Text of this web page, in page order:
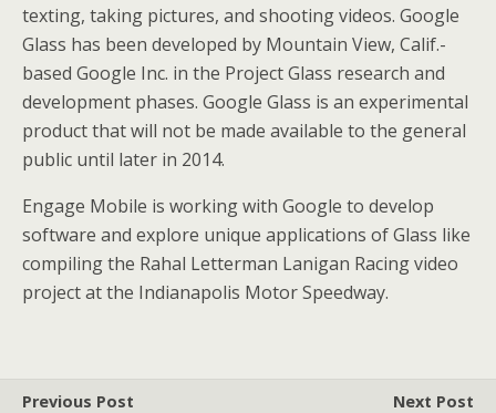
texting, taking pictures, and shooting videos. Google
Glass has been developed by Mountain View, Calif.-
based Google Inc. in the Project Glass research and
development phases. Google Glass is an experimental
product that will not be made available to the general
public until later in 2014.
Engage Mobile is working with Google to develop
software and explore unique applications of Glass like
compiling the Rahal Letterman Lanigan Racing video
project at the Indianapolis Motor Speedway.
Previous Post
Next Post